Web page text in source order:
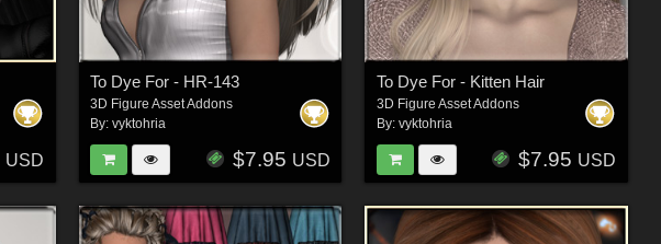
USD
To Dye For - HR-143
3D Figure Asset Addons
By:vyktohria
$7.95 USD
To Dye For - Kitten Hair
3D Figure Asset Addons
By: vyktohria
$7.95 USD